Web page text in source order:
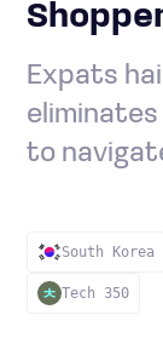
Expats
to
South Korea
Tech 350